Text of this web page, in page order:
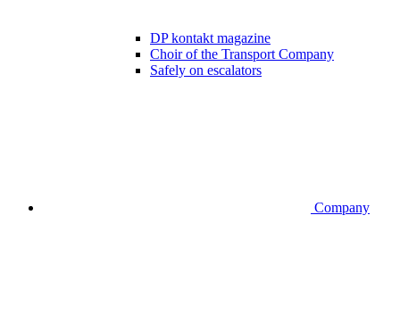
DP kontakt magazine
Choir of the Transport Company
Safely on escalators
Company